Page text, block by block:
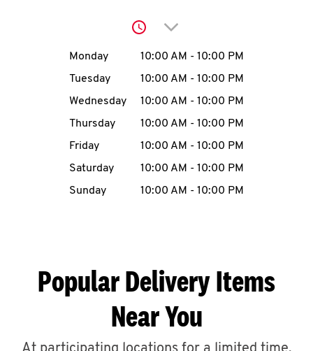
account
MENU
ABOUT
Click to expand or
Day of the WeekHours
Monday 10:00 AM - 10:00 PM
Tuesday
10:00 AM - 10:00 PM
Wednesday
10:00 AM - 10:00 PM
Thursday
10:00 AM - 10:00 PM
Friday
10:00 AM - 10:00 PM
Saturday
10:00 AM - 10:00 PM
Sunday
10:00 AM - 10:00 PM
Popular Delivery Items
Near You